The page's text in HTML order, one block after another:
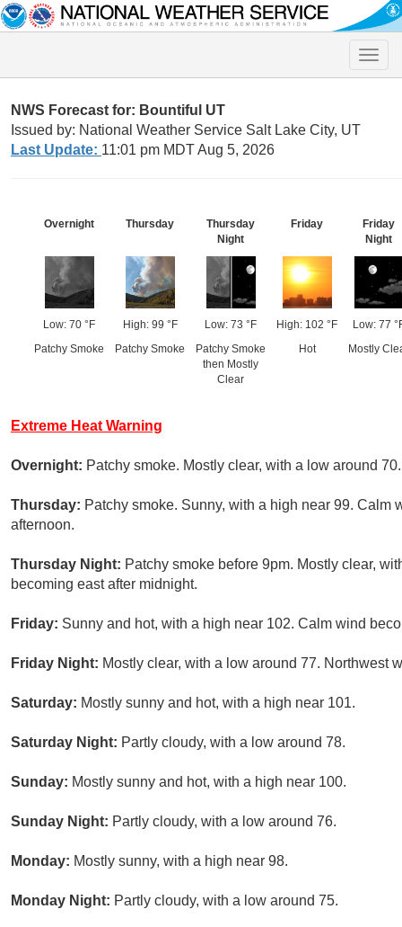
Toggle
NWS Forecast for: Bountiful UT
Issued by: National Weather Service Salt Lake City, UT
Last Update: 11:01 pm MDT Aug 5, 2026
Overnight
Low: 70 °F
Patchy Smoke
Thursday
High: 99 °F
Patchy Smoke
Thursday
Night
Low: 73 °F
Patchy Smoke
then Mostly
Clear
Friday
High: 102 °F
Hot
Friday
Night
Low: 77
Mostly
Extreme Heat Warning
Overnight: Patchy smoke. Mostly clear, with a low around
Thursday: Patchy smoke. Sunny, with a high near 99.
afternoon.
Thursday Night: Patchy smoke before 9pm. Mostly clear,
becoming east after midnight.
Friday: Sunny and hot, with a high near 102. Calm wind
Friday Night: Mostly clear, with a low around 77. Northwest
Saturday: Mostly sunny and hot, with a high near 101.
Saturday Night: Partly cloudy, with a low around 78.
Sunday: Mostly sunny and hot, with a high near 100.
Sunday Night: Partly cloudy, with a low around 76.
Monday: Mostly sunny, with a high near 98.
Monday Night: Partly cloudy, with a low around 75.